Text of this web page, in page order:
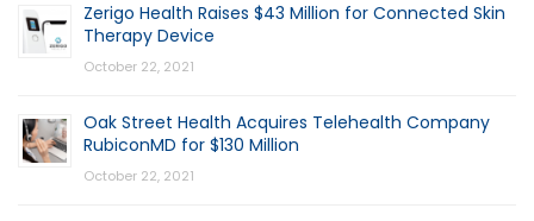
Zerigo Health Raises $43 Million for Connected Skin
Therapy Device
October 22, 2021
Oak Street Health Acquires Telehealth Company
RubiconMD for $130 Million
October 22, 2021